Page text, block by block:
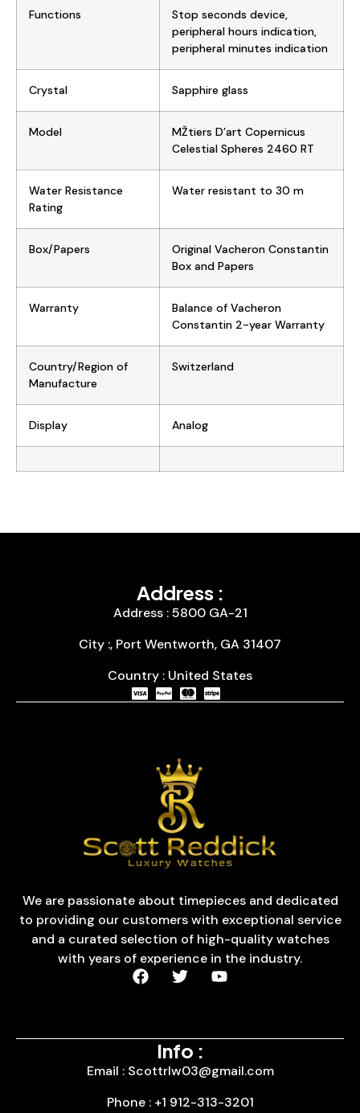
Functions
Stop seconds device,
peripheral hours indication,
peripheral minutes indication
Crystal Sapphire glass
Model
MŽtiers D’art Copernicus
Celestial Spheres 2460 RT
Water Resistance
Rating
Water resistant to 30 m
Box/Papers
Original Vacheron Constantin
Box and Papers
Warranty
Balance of Vacheron
Constantin 2-year Warranty
Country/Region of
Manufacture
Switzerland
Display Analog
Address :
Address : 5800 GA-21
City :, Port Wentworth, GA 31407
Country : United States
We are passionate about timepieces and dedicated
to providing our customers with exceptional service
and a curated selection of high-quality watches
with years of experience in the industry.
Info :
Email : Scottrlw03@gmail.com
Phone : +1 912-313-3201